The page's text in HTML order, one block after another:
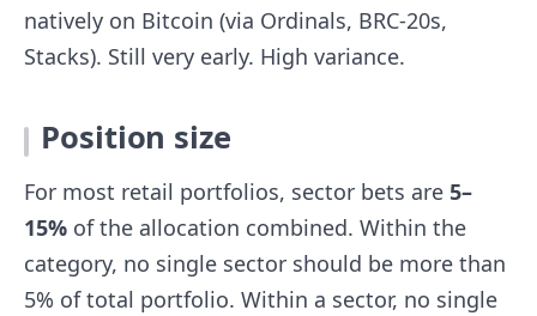
natively on Bitcoin (via Ordinals, BRC-20s,
Stacks). Still very early. High variance.
Position size
For most retail portfolios, sector bets are 5–
15% of the allocation combined. Within the
category, no single sector should be more than
5% of total portfolio. Within a sector, no single